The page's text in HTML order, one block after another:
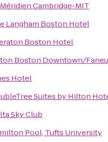
Cambridge-MIT
Langham Boston Hotel
Boston Hotel
Boston Downtown/
Hotel
Suites by Hilton
Sky Club
Pool, Tufts University